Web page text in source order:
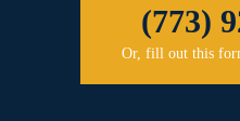
(773)
Or, fill out this